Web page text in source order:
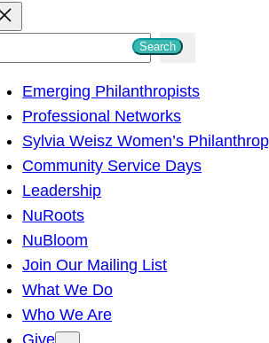
Search
Emerging Philanthropists
Professional Networks
Sylvia Weisz Women’s
Community Service Days
Leadership
NuRoots
NuBloom
Join Our Mailing List
What We Do
Who We Are
Give